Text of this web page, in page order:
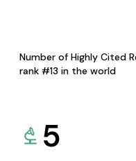
Number of Highly Cited
rank #13 in the world
5